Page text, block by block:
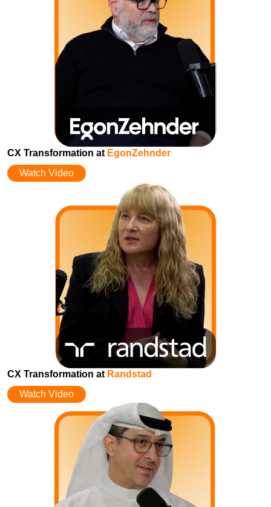
CX Transformation at EgonZehnder
Watch Video
CX Transformation at Randstad
Watch Video